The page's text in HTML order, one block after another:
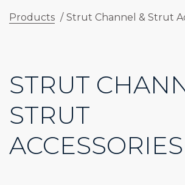
Products / Strut Channel & Strut
STRUT
STRUT
ACCESSORIES